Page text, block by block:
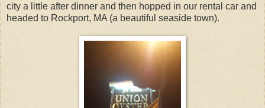
city a little after dinner and then hopped in our rental car and
headed to Rockport, MA (a beautiful seaside town).